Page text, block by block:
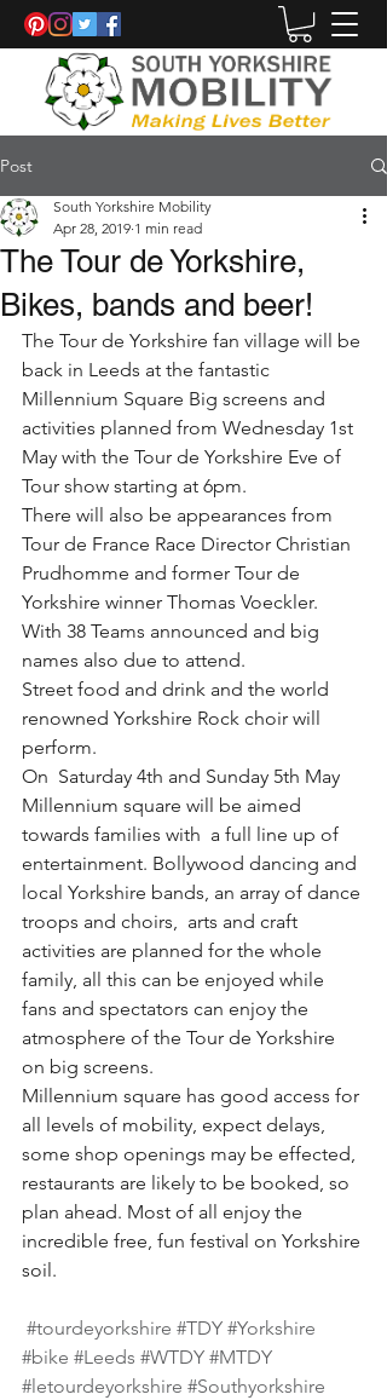
Post
The Tour de Yorkshire,
Bikes, bands and beer!
South Yorkshire Mobility
Apr 28, 2019 1 min read
The Tour de Yorkshire fan village will be
back in Leeds at the fantastic
Millennium Square Big screens and
activities planned from Wednesday 1st
May with the Tour de Yorkshire Eve of
Tour show starting at 6pm.
There will also be appearances from
Tour de France Race Director Christian
Prudhomme and former Tour de
Yorkshire winner Thomas Voeckler.
With 38 Teams announced and big
names also due to attend.
Street food and drink and the world
renowned Yorkshire Rock choir will
perform.
On  Saturday 4th and Sunday 5th May
Millennium square will be aimed
towards families with  a full line up of
entertainment. Bollywood dancing and
local Yorkshire bands, an array of dance
troops and choirs,  arts and craft
activities are planned for the whole
family, all this can be enjoyed while
fans and spectators can enjoy the
atmosphere of the Tour de Yorkshire
on big screens.
Millennium square has good access for
all levels of mobility, expect delays,
some shop openings may be effected,
restaurants are likely to be booked, so
plan ahead. Most of all enjoy the
incredible free, fun festival on Yorkshire
soil.
#tourdeyorkshire #TDY #Yorkshire
#bike #Leeds #WTDY #MTDY
#letourdeyorkshire #Southyorkshire